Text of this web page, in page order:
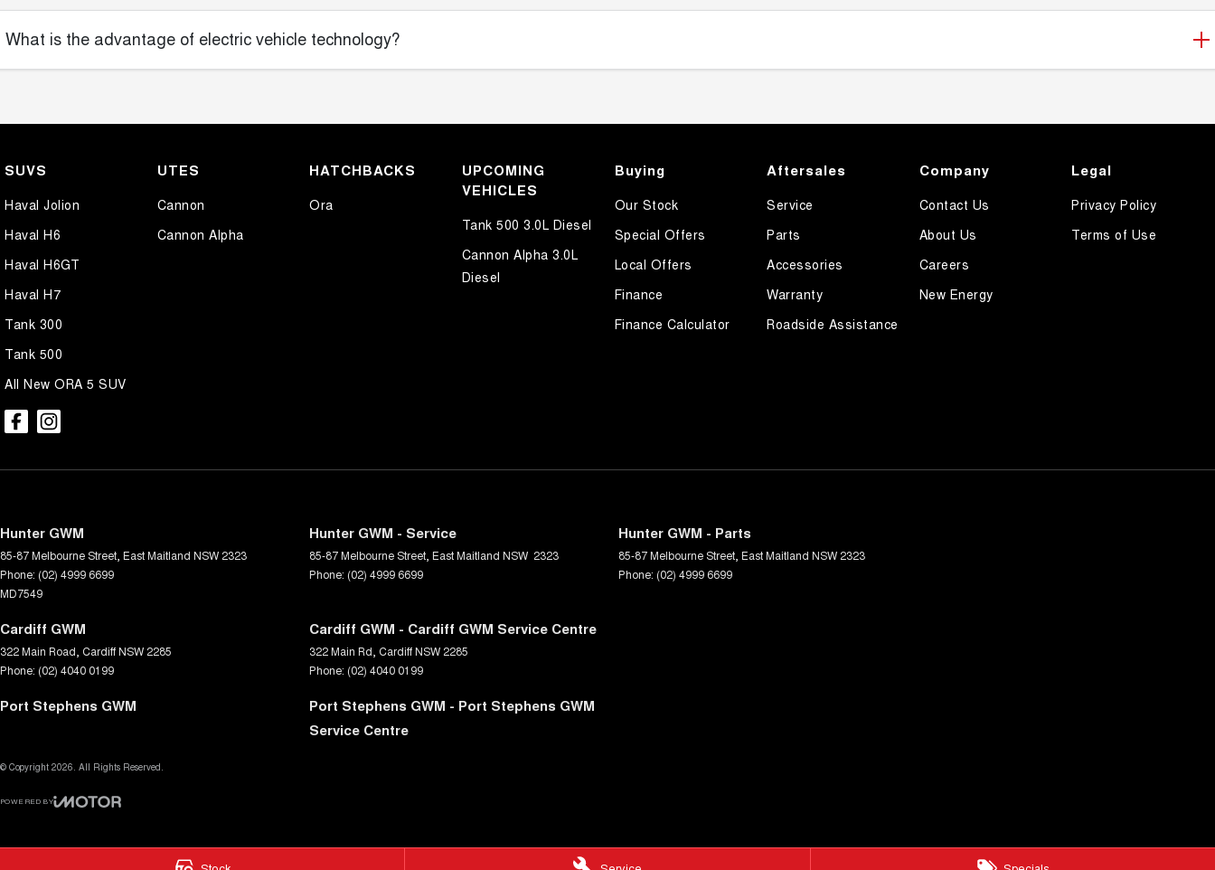
What is the advantage of electric vehicle technology?
SUVS
Haval Jolion
Haval H6
Haval H6GT
Haval H7
Tank 300
Tank 500
All New ORA 5 SUV
UTES
Cannon
Cannon Alpha
HATCHBACKS
Ora
UPCOMING
VEHICLES
Tank 500 3.0L Diesel
Cannon Alpha 3.0L
Diesel
Buying
Our Stock
Special Offers
Local Offers
Finance
Finance Calculator
Aftersales
Service
Parts
Accessories
Warranty
Roadside Assistance
Company
Contact Us
About Us
Careers
New Energy
Legal
Privacy Policy
Terms of Use
Hunter GWM
85-87 Melbourne Street East Maitland NSW 2323
Phone: (02) 4999 6699
MD7549
Hunter GWM - Service
85-87 Melbourne Street East Maitland NSW 2323
Phone: (02) 4999 6699
Hunter GWM - Parts
85-87 Melbourne Street East Maitland NSW 2323
Phone: (02) 4999 6699
Cardiff GWM
322 Main Road CardiffNSW 2285
Phone: (02) 4040 0199
Cardiff GWM - Cardiff GWM Service Centre
322 Main Rd CardiffNSW 2285
Phone: (02) 4040 0199
Port Stephens GWM
Port Stephens GWM - Port Stephens GWM
Service Centre
© Copyright 2026. All Rights Reserved.
POWERED BY